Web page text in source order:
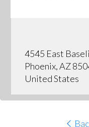
4545 East
Phoenix, AZ
United States